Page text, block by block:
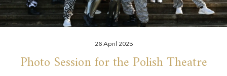
26 April 2025
Photo Session for the Polish Theatre